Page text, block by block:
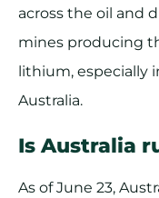
across the oil and
mines producing
lithium, especially
Australia.
Is Australia
As of June 23,